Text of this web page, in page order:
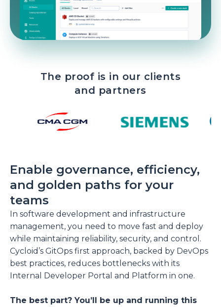
The proof is in our clients
and partners
Enable governance, efficiency,
and golden paths for your
teams
In software development and infrastructure
management, you need to move fast and deploy
while maintaining reliability, security, and control.
Cycloid’s GitOps first approach, backed by DevOps
best practices, reduces bottlenecks with its
Internal Developer Portal and Platform in one.
The best part? You’ll be up and running this